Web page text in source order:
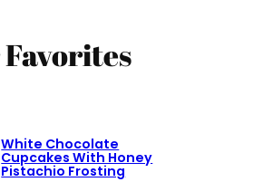
White Chocolate
Cupcakes With Honey
Pistachio Frosting